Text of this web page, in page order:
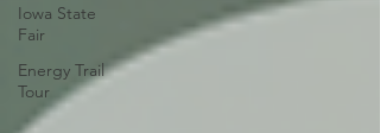
Iowa State
Fair
Energy Trail
Tour